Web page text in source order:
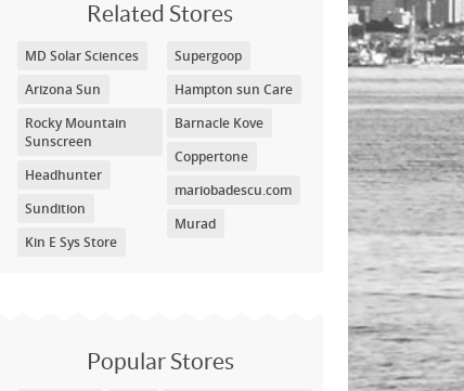
Related Stores
MD Solar Sciences
Arizona Sun
Rocky Mountain
Sunscreen
Headhunter
Sundition
Kin E Sys Store
Supergoop
Hampton sun Care
Barnacle Kove
Coppertone
mariobadescu.com
Murad
Popular Stores